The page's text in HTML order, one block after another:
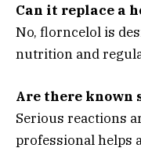
Can it replace a
No, florncelol is
nutrition and
Are there known
Serious reactions
professional helps